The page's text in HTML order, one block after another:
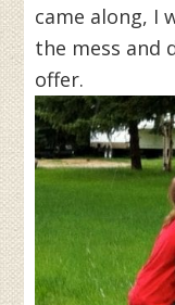
came along, I
the mess and
offer.